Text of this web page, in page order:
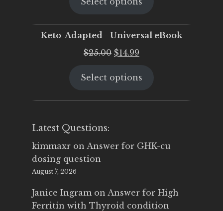
Keto-Adapted - Universal eBook
$25.00 Original
was:
$14.99
is:
Select options
Latest Questions:
kimmaxr on Answer for GHK-cu
dosing question
August 7, 2026
Janice Ingram on Answer for High
Ferritin with Thyroid condition